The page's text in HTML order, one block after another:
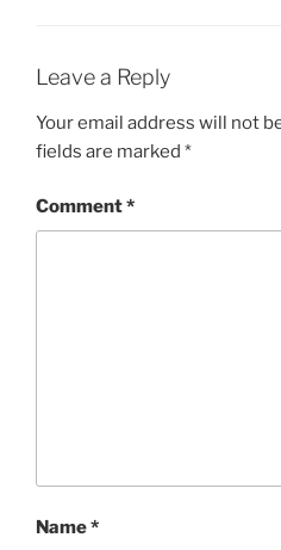
Leave a Reply
Your email address will not
fields are marked *
Comment*
Name*